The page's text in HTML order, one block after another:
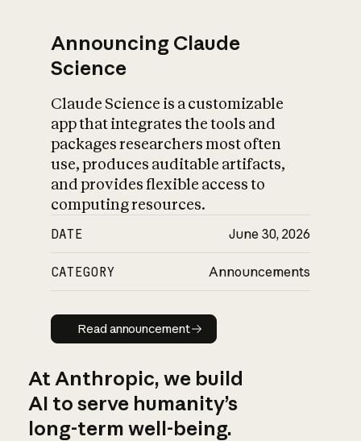
Announcing Claude
Science
Claude Science is a customizable
app that integrates the tools and
packages researchers most often
use, produces auditable artifacts,
and provides flexible access to
computing resources.
DATE June 30, 2026
CATEGORY Announcements
Read announcement
Read announcement
At Anthropic, we build
AI to serve humanity’s
long-term well-being.